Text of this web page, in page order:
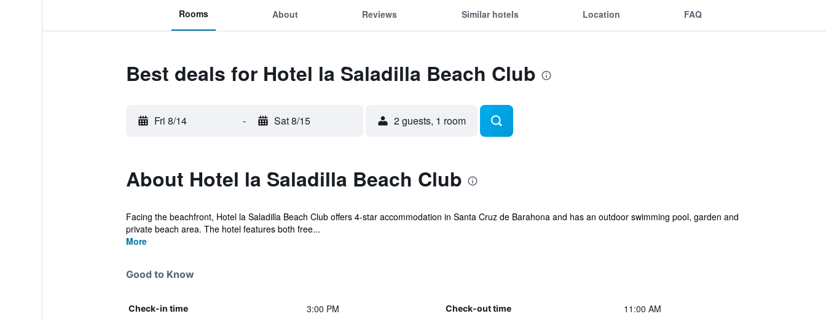
Rooms About Reviews Similar hotels Location FAQ
Best deals for Hotel la Saladilla Beach Club
Fri 8/14 - Sat 8/15 2 guests, 1 room
About Hotel la Saladilla Beach Club
Facing the beachfront, Hotel la Saladilla Beach Club offers 4-star accommodation in Santa Cruz de Barahona and has an outdoor swimming pool, garden and
private beach area. The hotel features both free...
More
Good to Know
Check-in time 3:00 PM Check-out time 11:00 AM